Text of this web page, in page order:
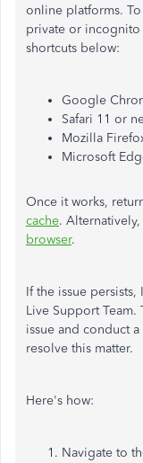
online platforms.
private or incognito
shortcuts below:
Google
Safari 11 or
Mozilla
Microsoft
Once it works,
cache.
browser.
If the issue persists,
Live Support
issue and conduct
resolve this matter.
Here's how:
Navigate to